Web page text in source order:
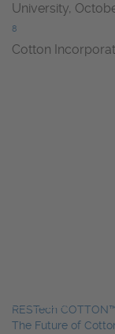
University,
8
Cotton
RESTech
The Future of